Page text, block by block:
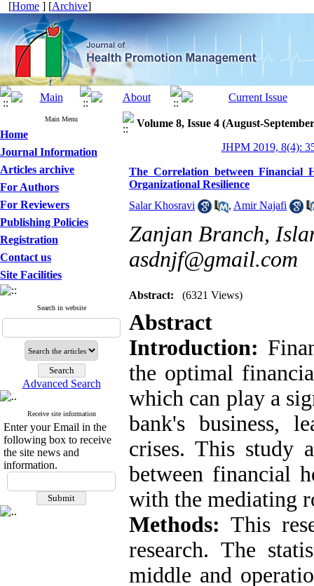
[Home ] [Archive]
Main Menu
Home
Journal Information
Articles archive
For Authors
For Reviewers
Publishing Policies
Registration
Contact us
Site Facilities
Search in website
Advanced Search
Receive site information
Enter your Email in the
following box to receive
the site news and
information.
Volume 8, Issue 4 (August-
JHPM 2019, 8(4):
The Correlation between Financial
Organizational Resilience
Salar Khosravi
, Amir Najafi
Zanjan Branch,
asdnjf@gmail.com
Abstract: (6321 Views)
Abstract
Introduction:
the optimal
which can play a
bank's business,
crises. This study
between financial
with the mediating
Methods: This
research. The
middle and